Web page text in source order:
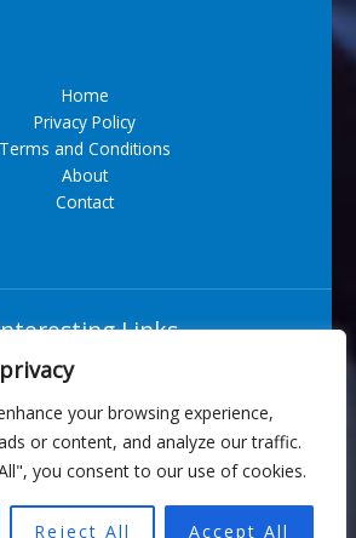
your browsing experience,
or content, and analyze our traffic.
you consent to our use of cookies.
Reject All Accept All
Home
Privacy Policy
Terms and Conditions
About
Contact
Links
Bandar Togel Terpercaya
6543 Vexarian Circle
Nytherion, WV 73829